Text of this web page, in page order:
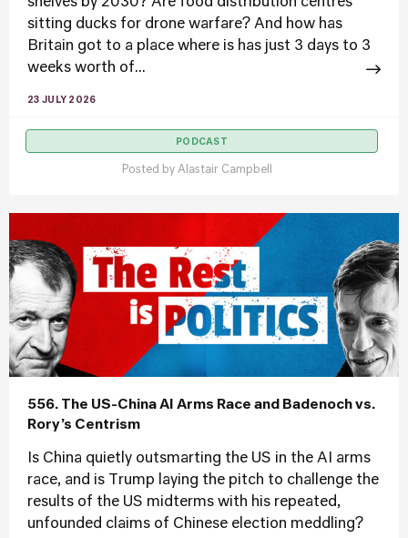
sitting ducks for drone warfare? And how has
Britain got to a place where is has just 3 days to 3
weeks worth of...
23 JULY 2026
PODCAST
Posted by Alastair Campbell
556. The US-China AI Arms Race and Badenoch vs.
Rory’s Centrism
Is China quietly outsmarting the US in the AI arms
race, and is Trump laying the pitch to challenge the
results of the US midterms with his repeated,
unfounded claims of Chinese election meddling?